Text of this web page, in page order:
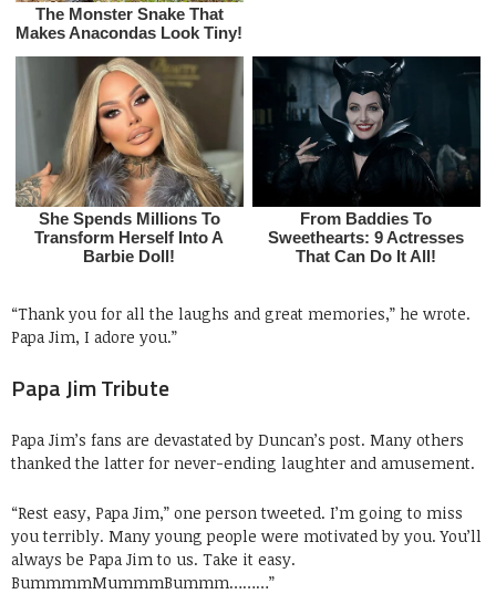
“Thank you for all the laughs and great memories,” he wrote.
Papa Jim, I adore you.”
Papa Jim Tribute
Papa Jim’s fans are devastated by Duncan’s post. Many others
thanked the latter for never-ending laughter and amusement.
“Rest easy, Papa Jim,” one person tweeted. I’m going to miss
you terribly. Many young people were motivated by you. You’ll
always be Papa Jim to us. Take it easy.
BummmmMummmBummm………”